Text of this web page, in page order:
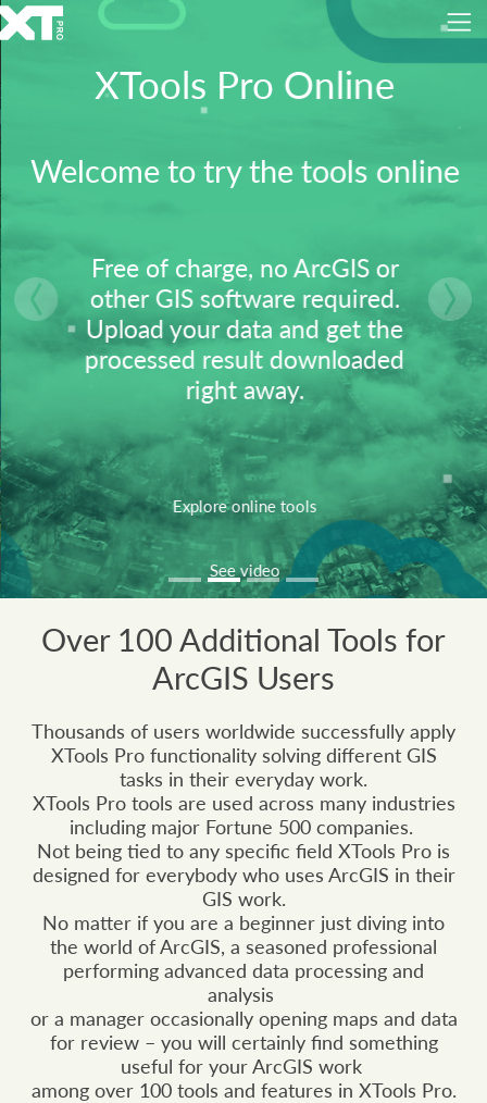
XTools Pro Online
Welcome to try the tools online
Free of charge, no ArcGIS or
other GIS software required.
Upload your data and get the
processed result downloaded
right away.
Explore online tools
See video
Over 100 Additional Tools for
ArcGIS Users
Thousands of users worldwide successfully apply
XTools Pro functionality solving different GIS
tasks in their everyday work.
XTools Pro tools are used across many industries
including major Fortune 500 companies.
Not being tied to any specific field XTools Pro is
designed for everybody who uses ArcGIS in their
GIS work.
No matter if you are a beginner just diving into
the world of ArcGIS, a seasoned professional
performing advanced data processing and
analysis
or a manager occasionally opening maps and data
for review – you will certainly find something
useful for your ArcGIS work
among over 100 tools and features in XTools Pro.